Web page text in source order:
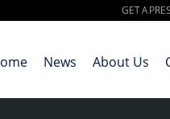
GET A
News About Us